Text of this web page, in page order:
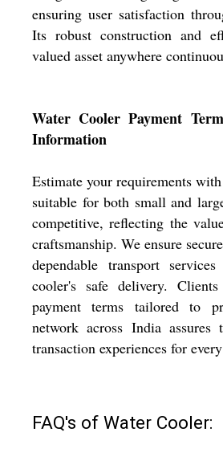
ensuring user satisfaction
Its robust construction and
valued asset anywhere
Water Cooler Payment
Information
Estimate your requirements
suitable for both small and
competitive, reflecting the
craftsmanship. We ensure
dependable transport
cooler's safe delivery.
payment terms tailored to
network across India assures
transaction experiences for
FAQ's of Water Cooler: